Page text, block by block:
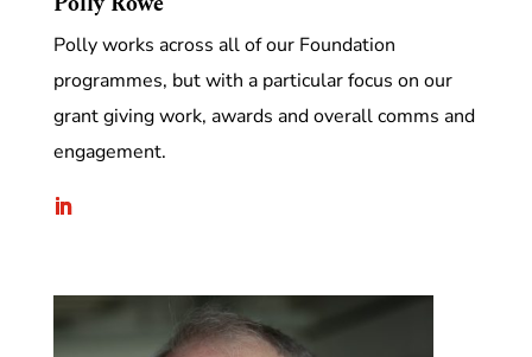
Polly works across all of our Foundation
programmes, but with a particular focus on our
grant giving work, awards and overall comms and
engagement.